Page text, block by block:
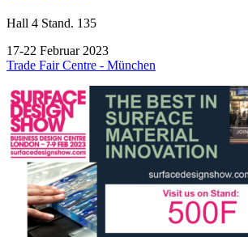
Hall 4 Stand. 135
17-22 Februar 2023
Trade Fair Centre - München